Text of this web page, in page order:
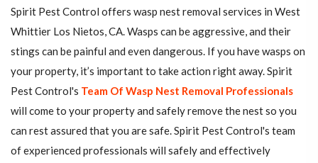
Spirit Pest Control offers wasp nest removal services in West
Whittier Los Nietos, CA. Wasps can be aggressive, and their
stings can be painful and even dangerous. If you have wasps on
your property, it’s important to take action right away. Spirit
Pest Control's Team Of Wasp Nest Removal Professionals
will come to your property and safely remove the nest so you
can rest assured that you are safe. Spirit Pest Control's team
of experienced professionals will safely and effectively